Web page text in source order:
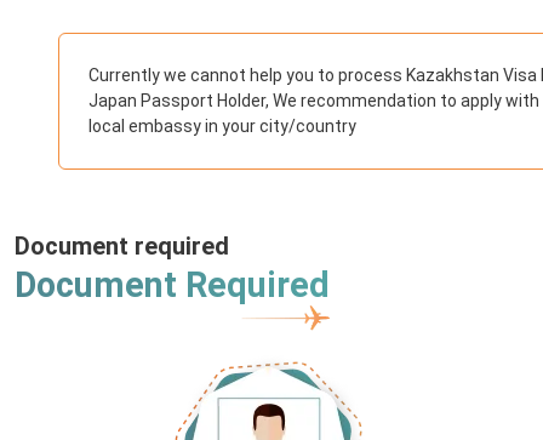
Currently we cannot help you to process Kazakhstan Visa
Japan Passport Holder, We recommendation to apply with
local embassy in your city/country
Document required
Document Required